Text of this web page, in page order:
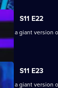
S11 E22
a giant version
S11 E23
a giant version